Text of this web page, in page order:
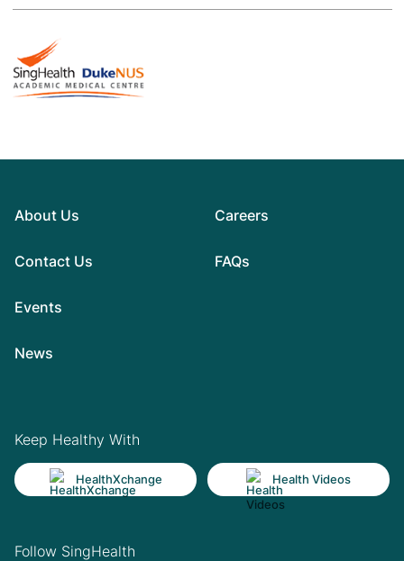
About Us
Contact Us
Events
News
Careers
FAQs
Keep Healthy With
HealthXchange Health Videos
Follow SingHealth